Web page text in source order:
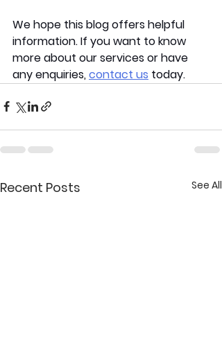
We hope this blog offers helpful
information. If you want to know
more about our services or have
any enquiries, contact us today.
Recent Posts See All